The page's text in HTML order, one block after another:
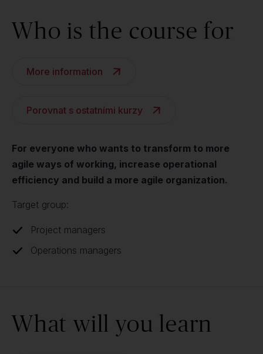
Who is the course for
More information
Porovnat s ostatními kurzy
For everyone who wants to transform to more
agile ways of working, increase operational
efficiency and build a more agile organization.
Target group:
Project managers
Operations managers
What will you learn